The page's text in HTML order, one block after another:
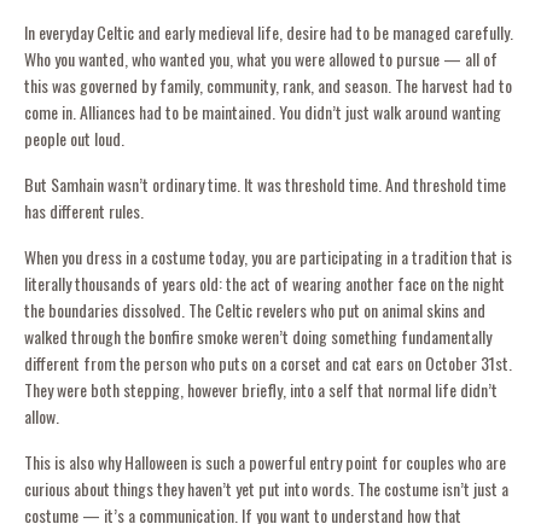
In everyday Celtic and early medieval life, desire had to be managed carefully.
Who you wanted, who wanted you, what you were allowed to pursue — all of
this was governed by family, community, rank, and season. The harvest had to
come in. Alliances had to be maintained. You didn’t just walk around wanting
people out loud.
But Samhain wasn’t ordinary time. It was threshold time. And threshold time
has different rules.
When you dress in a costume today, you are participating in a tradition that is
literally thousands of years old: the act of wearing another face on the night
the boundaries dissolved. The Celtic revelers who put on animal skins and
walked through the bonfire smoke weren’t doing something fundamentally
different from the person who puts on a corset and cat ears on October 31st.
They were both stepping, however briefly, into a self that normal life didn’t
allow.
This is also why Halloween is such a powerful entry point for couples who are
curious about things they haven’t yet put into words. The costume isn’t just a
costume — it’s a communication. If you want to understand how that